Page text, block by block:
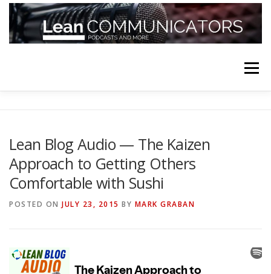
Skip
content
Menu
YOUTUBE CHANNELS SUBSCRIBE!
Lean Blog Audio — The Kaizen
Approach to Getting Others
Comfortable with Sushi
POSTED ON JULY 23, 2015 BY MARK GRABAN